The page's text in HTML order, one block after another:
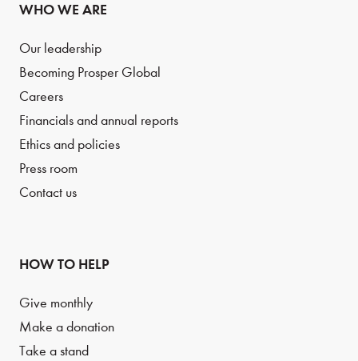
WHO WE ARE
Our leadership
Becoming Prosper Global
Careers
Financials and annual reports
Ethics and policies
Press room
Contact us
HOW TO HELP
Give monthly
Make a donation
Take a stand